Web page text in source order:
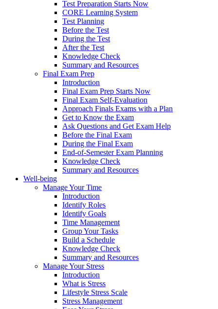
Test Preparation Starts Now
CORE Learning System
Test Planning
Before the Test
During the Test
After the Test
Knowledge Check
Summary and Resources
Final Exam Prep
Introduction
Final Exam Prep Starts Now
Final Exam Self-Evaluation
Approach Finals Exams with a Plan
Get to Know the Exam
Ask Questions and Get Exam Help
Before the Final Exam
During the Final Exam
End-of-Semester Exam Planning
Knowledge Check
Summary and Resources
Well-being
Manage Your Time
Introduction
Identify Roles
Identify Goals
Time Management
Group Your Tasks
Build a Schedule
Knowledge Check
Summary and Resources
Manage Your Stress
Introduction
What is Stress
Lifestyle Stress Scale
Stress Management